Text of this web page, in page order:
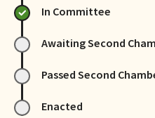
In Committee
Awaiting Second
Passed Second
Enacted